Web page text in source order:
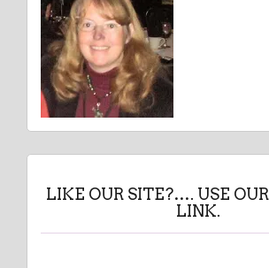
LIKE OUR SITE?…. USE
LINK.